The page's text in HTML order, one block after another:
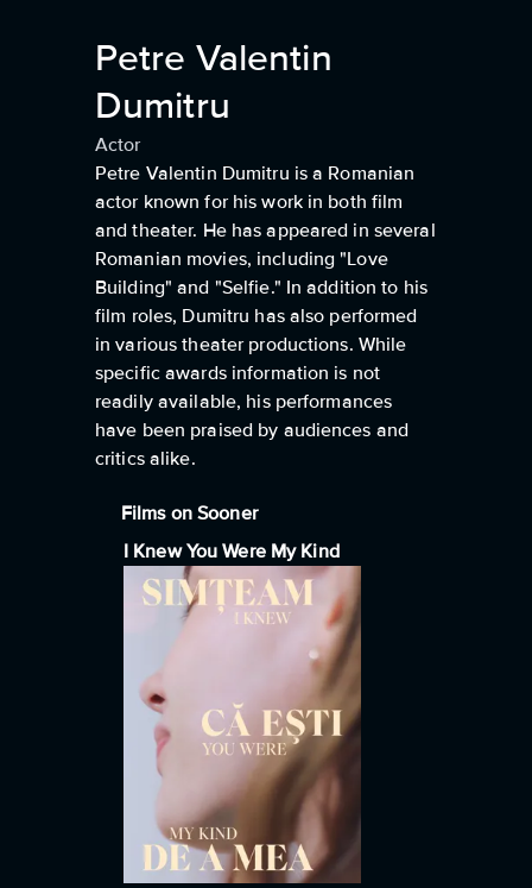
Petre Valentin
Dumitru
Actor
Petre Valentin Dumitru is a Romanian
actor known for his work in both film
and theater. He has appeared in several
Romanian movies, including "Love
Building" and "Selfie." In addition to his
film roles, Dumitru has also performed
in various theater productions. While
specific awards information is not
readily available, his performances
have been praised by audiences and
critics alike.
Films on Sooner
I Knew You Were My Kind